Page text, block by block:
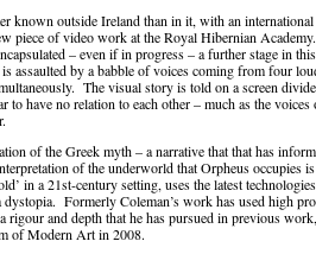
known outside Ireland than in it, with an
piece of video work at the Royal Hibernian
– even if in progress – a further stage in
assaulted by a babble of voices coming from four
The visual story is told on a screen
to have no relation to each other – much as the
of the Greek myth – a narrative that that has
of the underworld that Orpheus occupies
in a 21st-century setting, uses the latest
Formerly Coleman’s work has used high
rigour and depth that he has pursued in previous
of Modern Art in 2008.